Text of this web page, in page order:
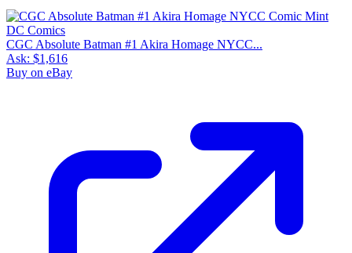
CGC Absolute Batman #1 Akira Homage NYCC...
Ask: $1,616
Buy on eBay